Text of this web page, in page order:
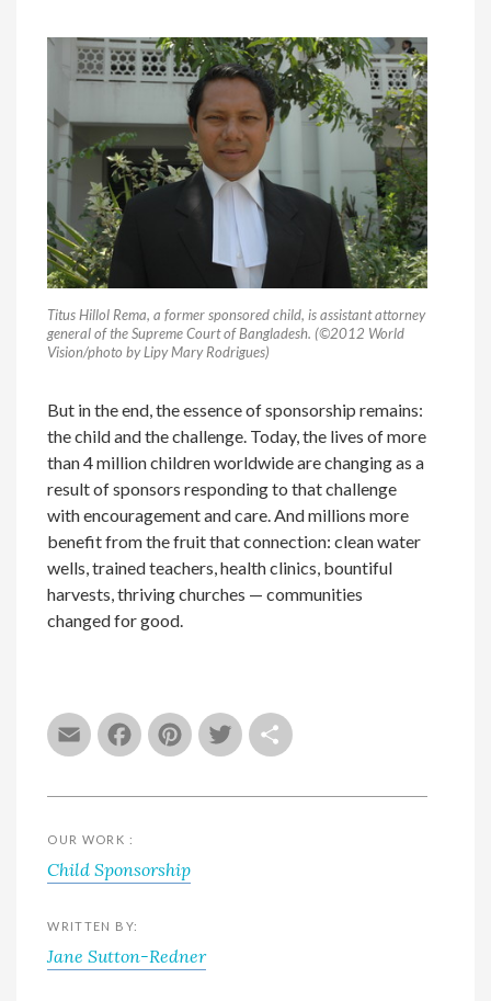
EmailFacebook
Pinterest
Twitter
Titus Hillol Rema, a former sponsored child, is assistant attorney
general of the Supreme Court of Bangladesh. (©2012 World
Vision/photo by Lipy Mary Rodrigues)
But in the end, the essence of sponsorship remains:
the child and the challenge. Today, the lives of more
than 4 million children worldwide are changing as a
result of sponsors responding to that challenge
with encouragement and care. And millions more
benefit from the fruit that connection: clean water
wells, trained teachers, health clinics, bountiful
harvests, thriving churches — communities
changed for good.
OUR WORK :
Child Sponsorship
WRITTEN BY:
Jane Sutton-Redner